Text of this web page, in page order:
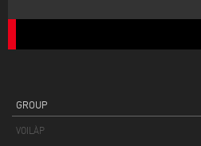
GROUP
VOILÀP